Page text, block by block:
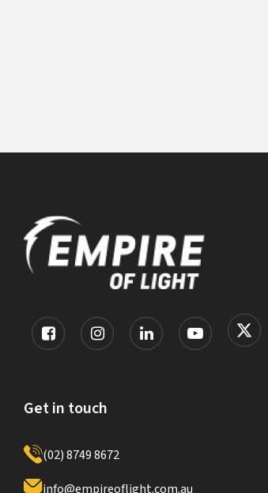
Get in touch
(02) 8749 8672
info@empireoflight.com.au